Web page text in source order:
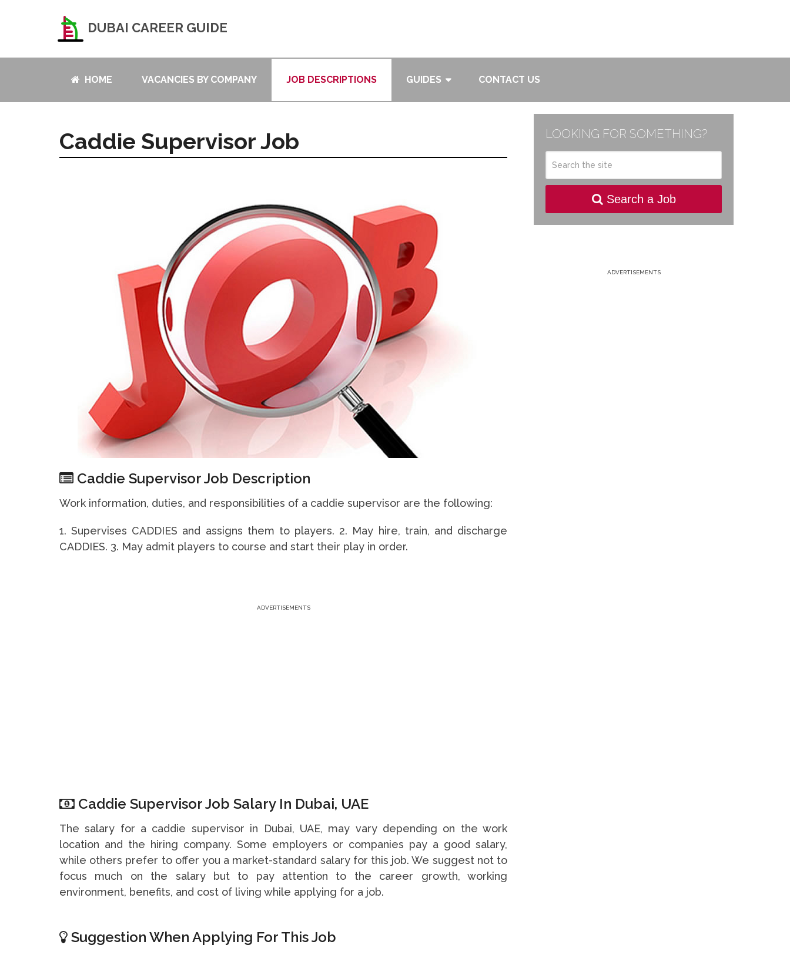
DUBAI CAREER GUIDE
HOME VACANCIES BY COMPANY JOB DESCRIPTIONS GUIDES CONTACT US
Caddie Supervisor Job
Caddie Supervisor Job Description
Work information, duties, and responsibilities of a caddie supervisor are the following:
1. Supervises CADDIES and assigns them to players. 2. May hire, train, and discharge
CADDIES. 3. May admit players to course and start their play in order.
ADVERTISEMENTS
Caddie Supervisor Job Salary In Dubai, UAE
The salary for a caddie supervisor in Dubai, UAE, may vary depending on the work
location and the hiring company. Some employers or companies pay a good salary,
while others prefer to offer you a market-standard salary for this job. We suggest not to
focus much on the salary but to pay attention to the career growth, working
environment, benefits, and cost of living while applying for a job.
Suggestion When Applying For This Job
LOOKING FOR SOMETHING?
Search a Job
ADVERTISEMENTS